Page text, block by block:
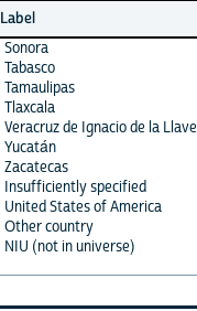
Label
Sonora
Tabasco
Tamaulipas
Tlaxcala
Veracruz de Ignacio de la Llave
Yucatán
Zacatecas
Insufficiently specified
United States of America
Other country
NIU (not in universe)